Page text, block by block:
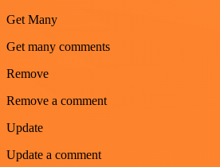
Get Many
Get many comments
Remove
Remove a comment
Update
Update a comment